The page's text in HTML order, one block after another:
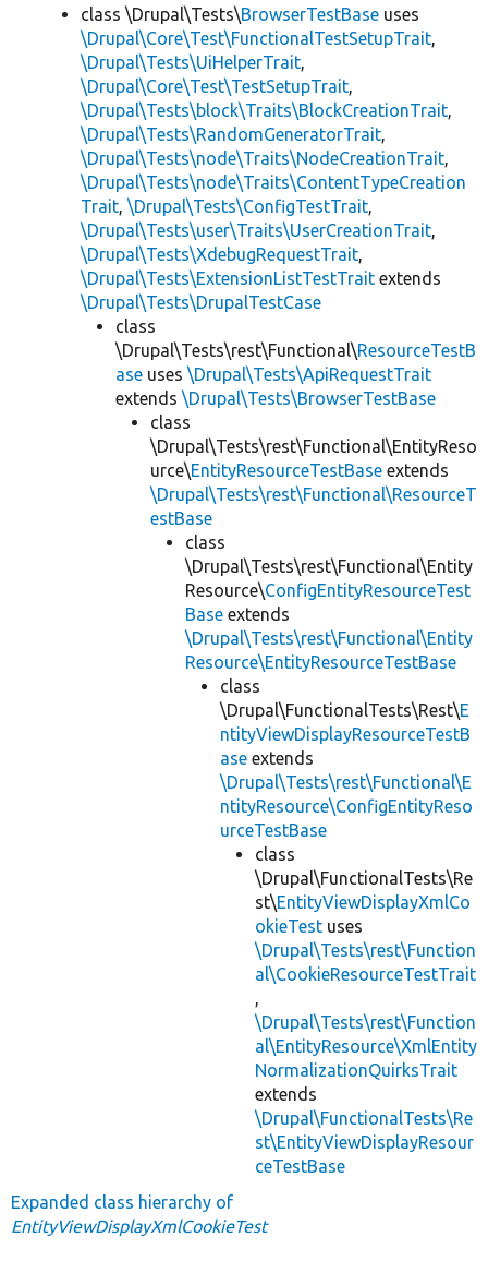
class \Drupal\Tests\BrowserTestBase uses
\Drupal\Core\Test\FunctionalTestSetupTrait,
\Drupal\Tests\UiHelperTrait,
\Drupal\Core\Test\TestSetupTrait,
\Drupal\Tests\block\Traits\BlockCreationTrait,
\Drupal\Tests\RandomGeneratorTrait,
\Drupal\Tests\node\Traits\NodeCreationTrait,
\Drupal\Tests\node\Traits\ContentTypeCreation
Trait, \Drupal\Tests\ConfigTestTrait,
\Drupal\Tests\user\Traits\UserCreationTrait,
\Drupal\Tests\XdebugRequestTrait,
\Drupal\Tests\ExtensionListTestTrait extends
\Drupal\Tests\DrupalTestCase
class
\Drupal\Tests\rest\Functional\ResourceTestB
ase uses \Drupal\Tests\ApiRequestTrait
extends \Drupal\Tests\BrowserTestBase
class
\Drupal\Tests\rest\Functional\EntityReso
urce\EntityResourceTestBase extends
\Drupal\Tests\rest\Functional\ResourceT
estBase
class
\Drupal\Tests\rest\Functional\Entity
Resource\ConfigEntityResourceTest
Base extends
\Drupal\Tests\rest\Functional\Entity
Resource\EntityResourceTestBase
class
\Drupal\FunctionalTests\Rest\E
ntityViewDisplayResourceTestB
ase extends
\Drupal\Tests\rest\Functional\E
ntityResource\ConfigEntityReso
urceTestBase
class
\Drupal\FunctionalTests\Re
st\EntityViewDisplayXmlCo
okieTest uses
\Drupal\Tests\rest\Function
al\CookieResourceTestTrait
,
\Drupal\Tests\rest\Function
al\EntityResource\XmlEntity
NormalizationQuirksTrait
extends
\Drupal\FunctionalTests\Re
st\EntityViewDisplayResour
ceTestBase
Expanded class hierarchy of
EntityViewDisplayXmlCookieTest